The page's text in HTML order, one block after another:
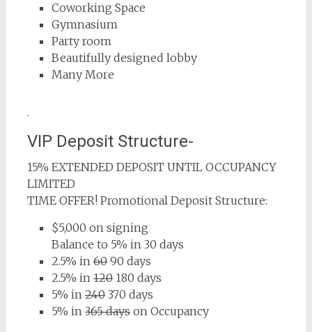
Coworking Space
Gymnasium
Party room
Beautifully designed lobby
Many More
.
VIP Deposit Structure-
15% EXTENDED DEPOSIT UNTIL OCCUPANCY
LIMITED
TIME OFFER! Promotional Deposit Structure:
$5,000 on signing
Balance to 5% in 30 days
2.5% in 6090 days
2.5% in 120180 days
5% in 240370 days
5% in 365 dayson Occupancy